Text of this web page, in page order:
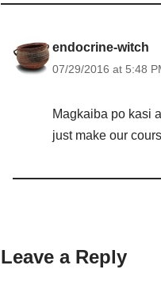
endocrine-witch
07/29/2016 at 5:48
Magkaiba po kasi
just make our
Leave a Reply